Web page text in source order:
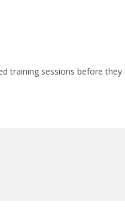
training sessions before they